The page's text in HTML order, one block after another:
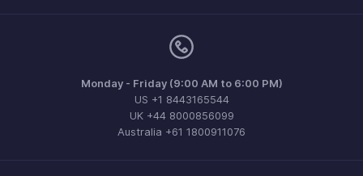
Monday - Friday (9:00 AM to 6:00 PM)
US +1 8443165544
UK +44 8000856099
Australia +61 1800911076